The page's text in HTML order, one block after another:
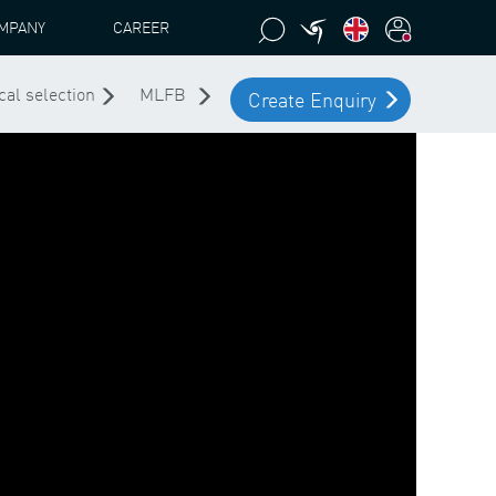
CAREER
selection MLFB Create Enquiry